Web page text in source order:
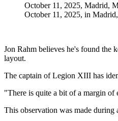
October 11, 2025, Madrid,
October 11, 2025, in
Jon Rahm believes he's found the
layout.
The captain of Legion XIII has
"There is quite a bit of a margin of
This observation was made